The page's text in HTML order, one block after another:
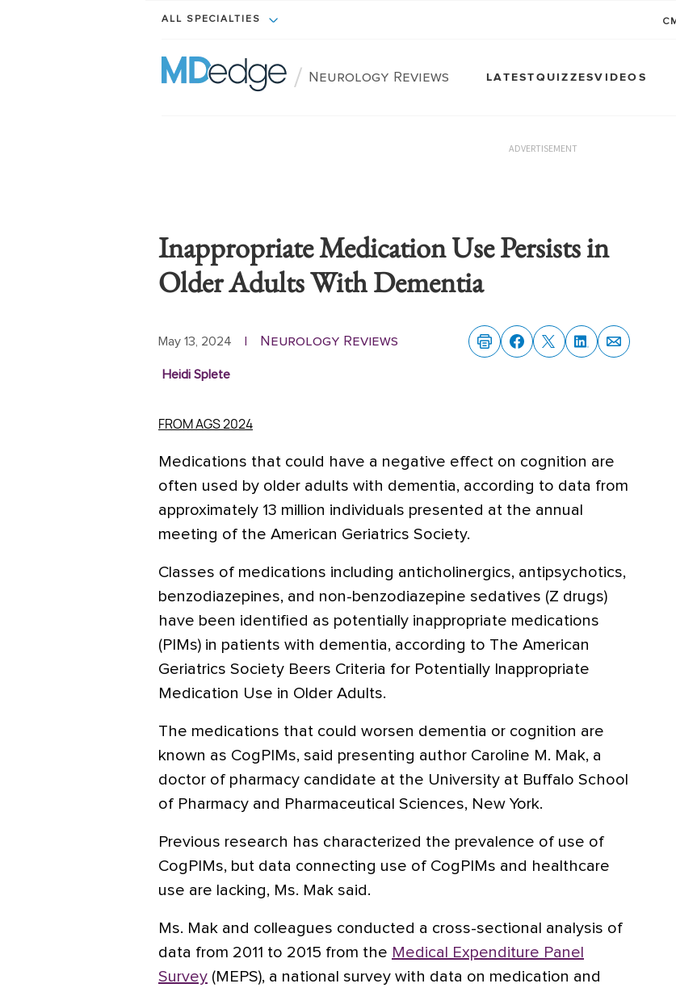
ALL SPECIALTIES
/ Neurology Reviews LATESTQUIZZESVIDEOS
ADVERTISEMENT
Inappropriate Medication Use Persists in
Older Adults With Dementia
May 13, 2024 | Neurology Reviews
Heidi Splete
FROM AGS 2024
Medications that could have a negative effect on cognition are
often used by older adults with dementia, according to data from
approximately 13 million individuals presented at the annual
meeting of the American Geriatrics Society.
Classes of medications including anticholinergics, antipsychotics,
benzodiazepines, and non-benzodiazepine sedatives (Z drugs)
have been identified as potentially inappropriate medications
(PIMs) in patients with dementia, according to The American
Geriatrics Society Beers Criteria for Potentially Inappropriate
Medication Use in Older Adults.
The medications that could worsen dementia or cognition are
known as CogPIMs, said presenting author Caroline M. Mak, a
doctor of pharmacy candidate at the University at Buffalo School
of Pharmacy and Pharmaceutical Sciences, New York.
Previous research has characterized the prevalence of use of
CogPIMs, but data connecting use of CogPIMs and healthcare
use are lacking, Ms. Mak said.
Ms. Mak and colleagues conducted a cross-sectional analysis of
data from 2011 to 2015 from the Medical Expenditure Panel
Survey (MEPS), a national survey with data on medication and